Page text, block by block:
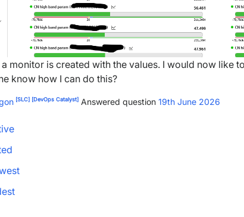
monitor is created with the values. I would now like
know how I can do this?
[SLC] [DevOps Catalyst] Answered question 19th June 2026